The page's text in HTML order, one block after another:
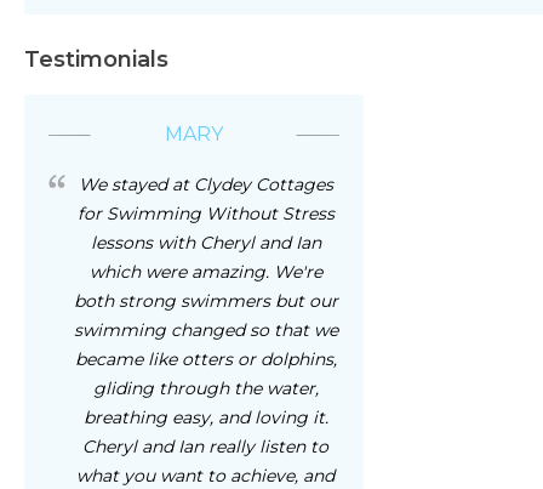
Testimonials
MARY
We stayed at Clydey Cottages
for Swimming Without Stress
lessons with Cheryl and Ian
which were amazing. We're
both strong swimmers but our
swimming changed so that we
became like otters or dolphins,
gliding through the water,
breathing easy, and loving it.
Cheryl and Ian really listen to
what you want to achieve, and